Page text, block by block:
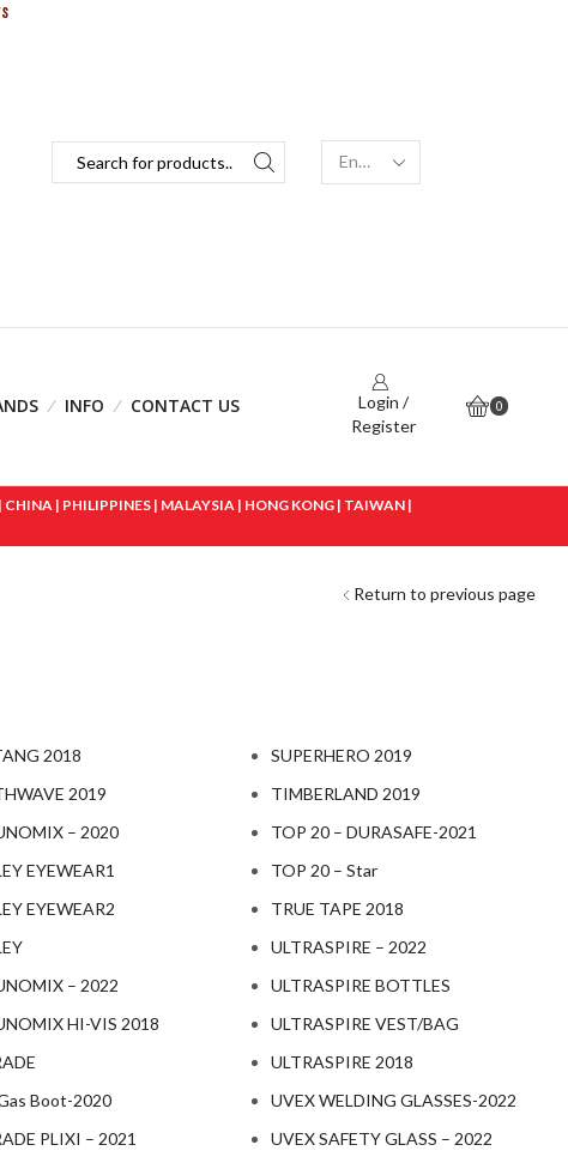
INFO CONTACT US
Login /
Register
0
| PHILIPPINES | MALAYSIA | HONG KONG | TAIWAN |
Return to previous page
2018
2019
– 2020
EYEWEAR1
EYEWEAR2
– 2022
HI-VIS 2018
Boot-2020
PLIXI – 2021
SUPERHERO 2019
TIMBERLAND 2019
TOP 20 – DURASAFE-2021
TOP 20 – Star
TRUE TAPE 2018
ULTRASPIRE – 2022
ULTRASPIRE BOTTLES
ULTRASPIRE VEST/BAG
ULTRASPIRE 2018
UVEX WELDING GLASSES-2022
UVEX SAFETY GLASS – 2022